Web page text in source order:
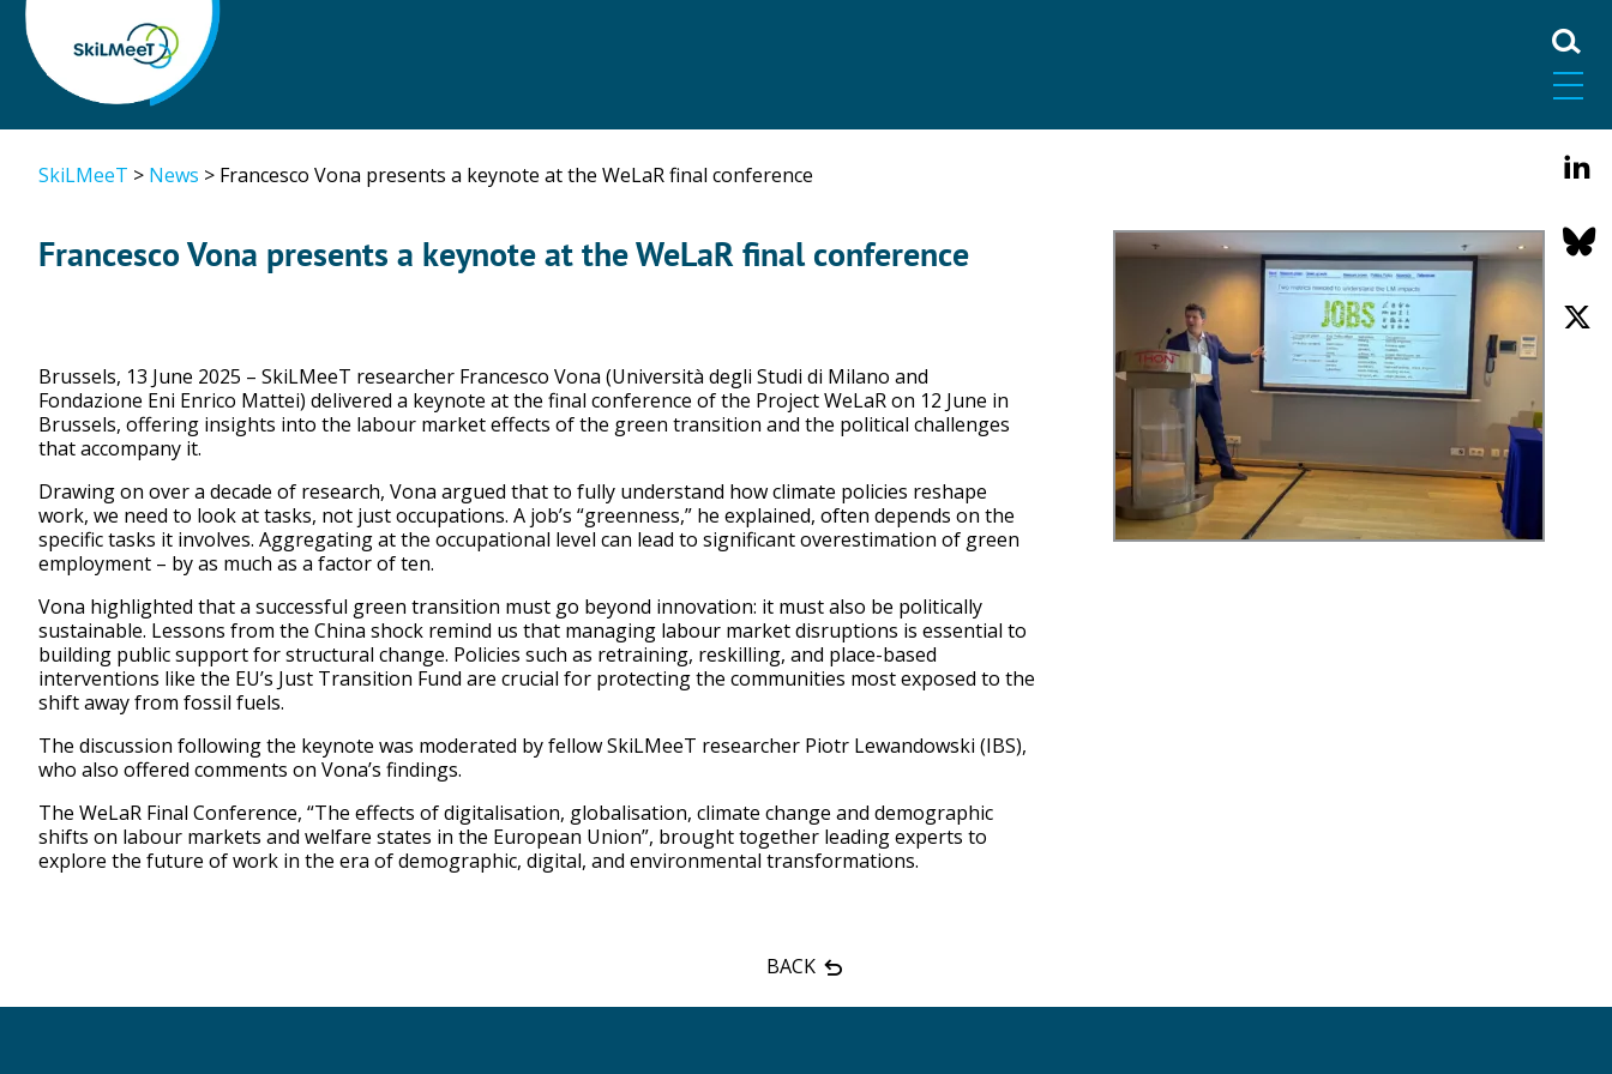
SkiLMeeT > News > Francesco Vona presents a keynote at the WeLaR final conference
Francesco Vona presents a keynote at the WeLaR final conference
Brussels, 13 June 2025 – SkiLMeeT researcher Francesco Vona (Università degli Studi di Milano and
Fondazione Eni Enrico Mattei) delivered a keynote at the final conference of the Project WeLaR on 12 June in
Brussels, offering insights into the labour market effects of the green transition and the political challenges
that accompany it.
Drawing on over a decade of research, Vona argued that to fully understand how climate policies reshape
work, we need to look at tasks, not just occupations. A job’s “greenness,” he explained, often depends on the
specific tasks it involves. Aggregating at the occupational level can lead to significant overestimation of green
employment – by as much as a factor of ten.
Vona highlighted that a successful green transition must go beyond innovation: it must also be politically
sustainable. Lessons from the China shock remind us that managing labour market disruptions is essential to
building public support for structural change. Policies such as retraining, reskilling, and place-based
interventions like the EU’s Just Transition Fund are crucial for protecting the communities most exposed to the
shift away from fossil fuels.
The discussion following the keynote was moderated by fellow SkiLMeeT researcher Piotr Lewandowski (IBS),
who also offered comments on Vona’s findings.
The WeLaR Final Conference, “The effects of digitalisation, globalisation, climate change and demographic
shifts on labour markets and welfare states in the European Union”, brought together leading experts to
explore the future of work in the era of demographic, digital, and environmental transformations.
BACK